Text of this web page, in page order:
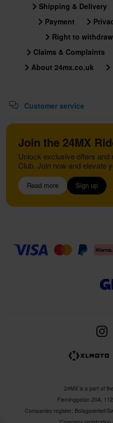
Shipping & Delivery
Payment
Right to
Claims & Complaints
About 24mx.co.uk
Customer service
Join the 24MX
Unlock exclusive offers
Club. Join now and elevate
Read more Sign up
24MX is a part of
Fleminggatan 20A,
Companies register: Bolagsverket/